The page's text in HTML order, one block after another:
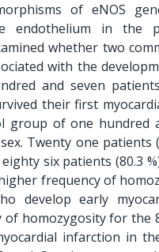
of eNOS
endothelium in the
whether two
with the
and seven
their first
group of one hundred
Twenty one
six patients (80.3
frequency of
develop early
homozygosity for the
infarction in